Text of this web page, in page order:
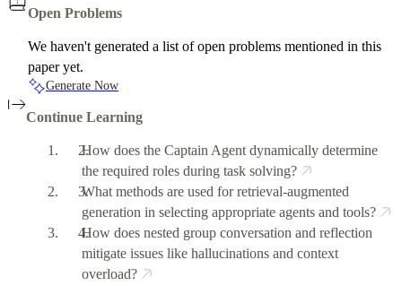
Open Problems
We haven't generated a list of open problems mentioned in this
paper yet.
Generate Now
Continue Learning
How does the Captain Agent dynamically determine
the required roles during task solving?
What methods are used for retrieval-augmented
generation in selecting appropriate agents and tools?
How does nested group conversation and reflection
mitigate issues like hallucinations and context
overload?